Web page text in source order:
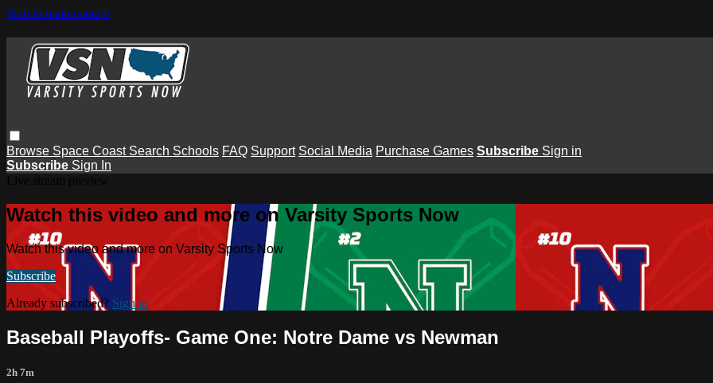
Skip to main content
Browse Space Coast Search Schools FAQ Support Social Media Purchase Games Subscribe Sign in
Subscribe Sign In
Watch this video and more on Varsity Sports Now
Watch this video and more on Varsity Sports Now
Subscribe
Already subscribed? Sign in
Baseball Playoffs- Game One: Notre Dame vs Newman
2h 7m